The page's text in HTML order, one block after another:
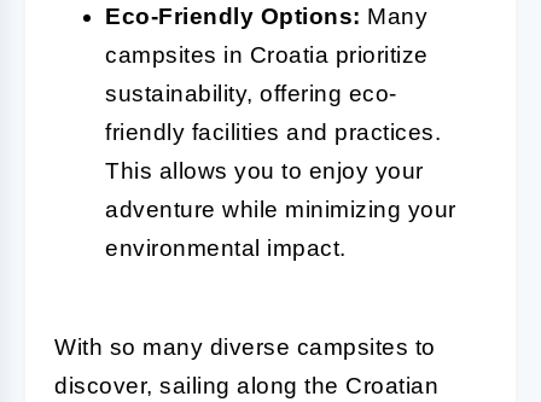
Eco-Friendly Options: Many
campsites in Croatia prioritize
sustainability, offering eco-
friendly facilities and practices.
This allows you to enjoy your
adventure while minimizing your
environmental impact.
With so many diverse campsites to
discover, sailing along the Croatian